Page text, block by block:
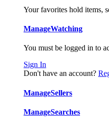
Your favorites hold items,
ManageWatching
You must be logged in to
Sign In
Don't have an account?
ManageSellers
ManageSearches